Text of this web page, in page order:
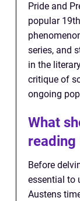
Pride and
popular
series, and
in the
critique of
ongoing
What
reading
Before
essential to
Austens